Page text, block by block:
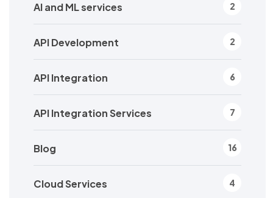
AI and ML services 2
API Development 2
API Integration 6
API Integration Services 7
Blog 16
Cloud Services 4